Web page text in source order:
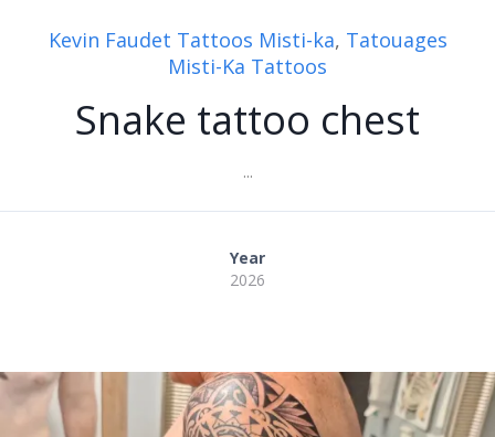
Kevin Faudet Tattoos Misti-ka, Tatouages
Misti-Ka Tattoos
Snake tattoo chest
...
Year
2026